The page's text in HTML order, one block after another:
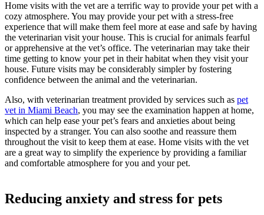
Home visits with the vet are a terrific way to provide your pet with a
cozy atmosphere. You may provide your pet with a stress-free
experience that will make them feel more at ease and safe by having
the veterinarian visit your house. This is crucial for animals fearful
or apprehensive at the vet’s office. The veterinarian may take their
time getting to know your pet in their habitat when they visit your
house. Future visits may be considerably simpler by fostering
confidence between the animal and the veterinarian.
Also, with veterinarian treatment provided by services such as pet
vet in Miami Beach, you may see the examination happen at home,
which can help ease your pet’s fears and anxieties about being
inspected by a stranger. You can also soothe and reassure them
throughout the visit to keep them at ease. Home visits with the vet
are a great way to simplify the experience by providing a familiar
and comfortable atmosphere for you and your pet.
Reducing anxiety and stress for pets